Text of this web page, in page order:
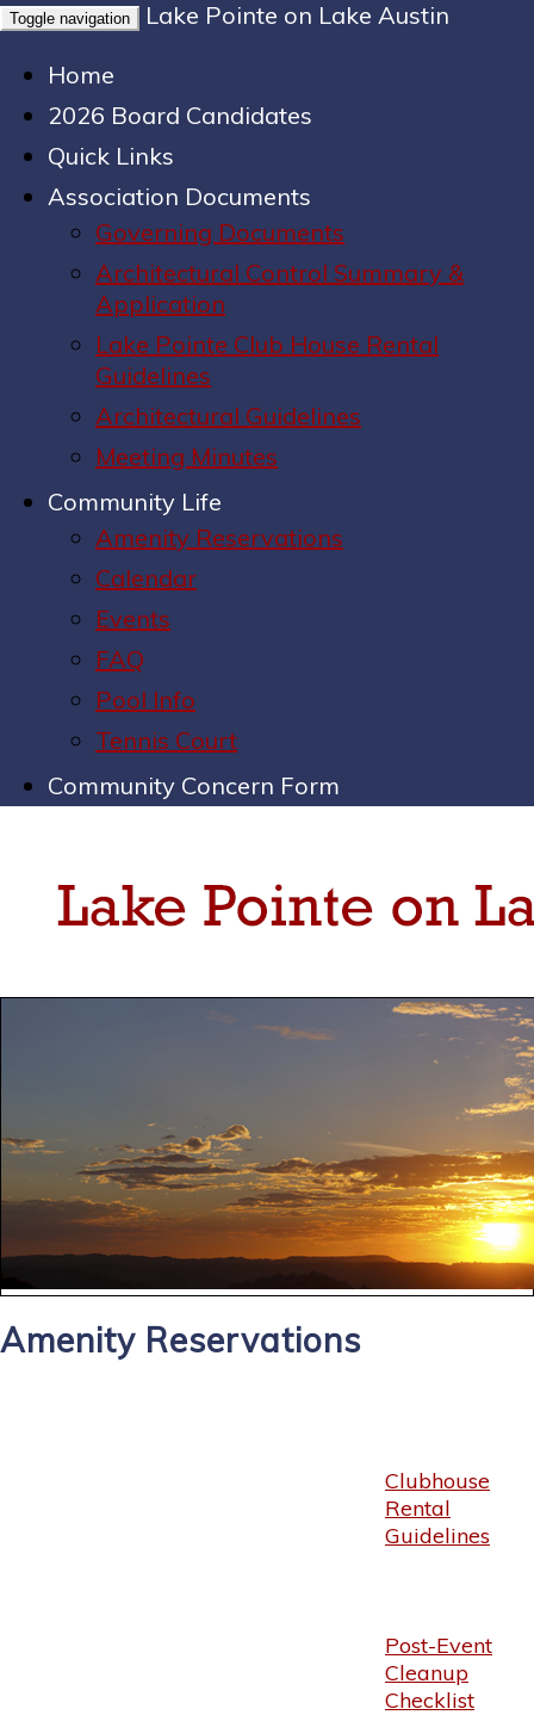
Toggle navigation
Lake Pointe on Lake Austin
Home
2026 Board Candidates
Quick Links
Association Documents
Governing Documents
Architectural Control Summary &
Application
Lake Pointe Club House Rental
Guidelines
Architectural Guidelines
Meeting Minutes
Community Life
Amenity Reservations
Calendar
Events
FAQ
Pool Info
Tennis Court
Community Concern Form
Amenity Reservations
Clubhouse
Rental
Guidelines
Post-Event
Cleanup
Checklist